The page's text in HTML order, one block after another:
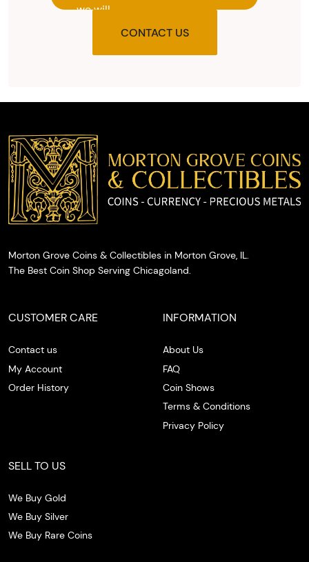
we will
the agreed
cash on
the spot.
CONTACT US
Morton Grove Coins & Collectibles in Morton Grove, IL.
The Best Coin Shop Serving Chicagoland.
CUSTOMER CARE
Contact us
My Account
Order History
INFORMATION
About Us
FAQ
Coin Shows
Terms & Conditions
Privacy Policy
SELL TO US
We Buy Gold
We Buy Silver
We Buy Rare Coins